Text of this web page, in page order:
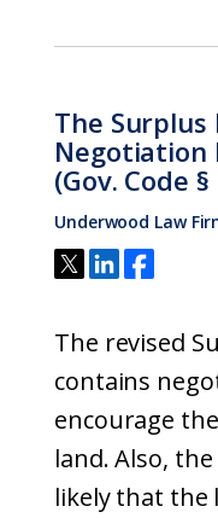
The Surplus
Negotiation
(Gov. Code
Underwood Law
The revised
contains
encourage
land. Also,
likely that the